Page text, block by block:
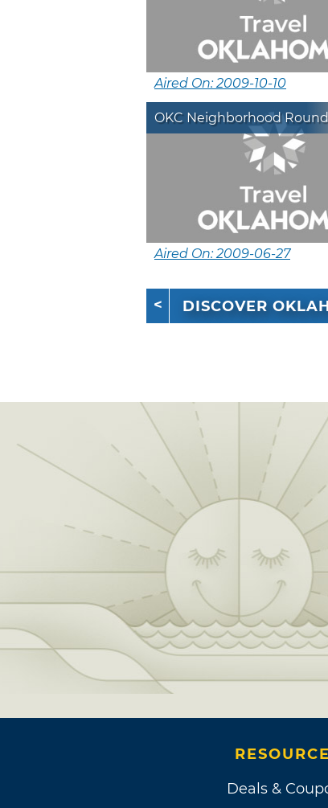
Aired On: 2009-10-10
OKC Neighborhood
Aired On: 2009-06-27
DISCOVER
Deals &